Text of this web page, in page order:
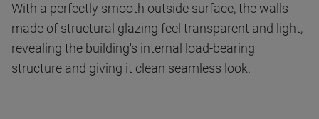
With a perfectly smooth outside surface, the walls
made of structural glazing feel transparent and light,
revealing the building's internal load-bearing
structure and giving it clean seamless look.